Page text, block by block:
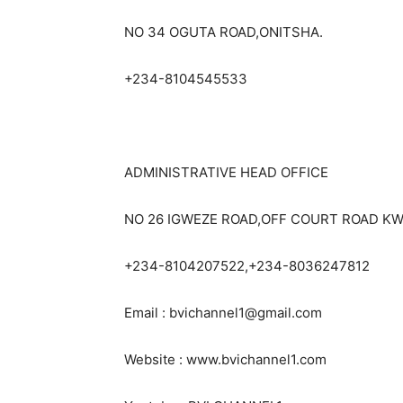
NO 34 OGUTA ROAD,ONITSHA.
+234-8104545533
ADMINISTRATIVE HEAD OFFICE
NO 26 IGWEZE ROAD,OFF COURT ROAD
+234-8104207522,+234-8036247812
Email : bvichannel1@gmail.com
Website : www.bvichannel1.com